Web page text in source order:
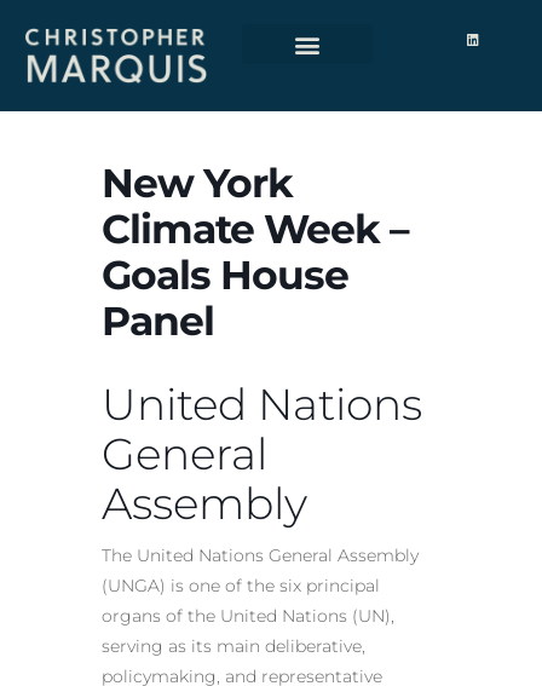
New York
Climate Week –
Goals House
Panel
United Nations
General
Assembly
The United Nations General Assembly
(UNGA) is one of the six principal
organs of the United Nations (UN),
serving as its main deliberative,
policymaking, and representative